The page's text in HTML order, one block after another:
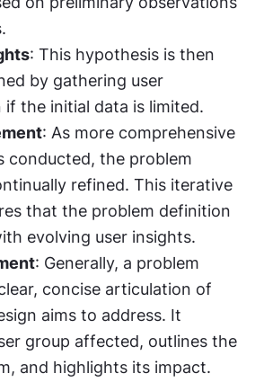
: This hypothesis is then
by gathering user
if the initial data is limited.
conducted, the problem
refined. This iterative
that the problem definition
evolving user insights.
: Generally, a problem
concise articulation of
aims to address. It
group affected, outlines the
and highlights its impact.